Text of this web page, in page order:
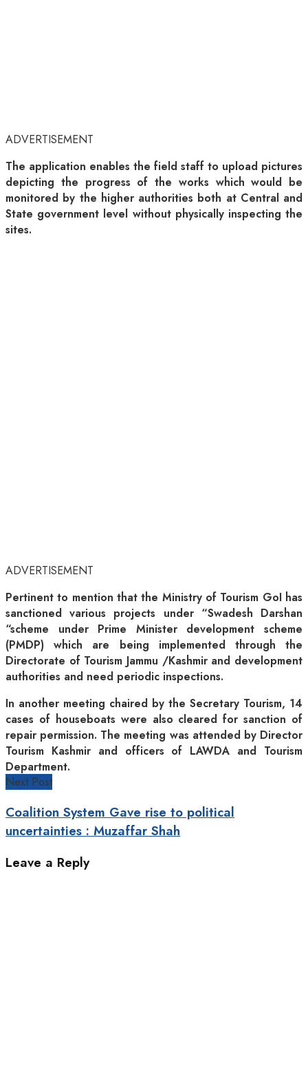
ADVERTISEMENT
The application enables the field staff to upload pictures
depicting the progress of the works which would be
monitored by the higher authorities both at Central and
State government level without physically inspecting the
sites.
ADVERTISEMENT
Pertinent to mention that the Ministry of Tourism GoI has
sanctioned various projects under “Swadesh Darshan
“scheme under Prime Minister development scheme
(PMDP) which are being implemented through the
Directorate of Tourism Jammu /Kashmir and development
authorities and need periodic inspections.
In another meeting chaired by the Secretary Tourism, 14
cases of houseboats were also cleared for sanction of
repair permission. The meeting was attended by Director
Tourism Kashmir and officers of LAWDA and Tourism
Department.
Next Post
Coalition System Gave rise to political
uncertainties : Muzaffar Shah
Leave a Reply